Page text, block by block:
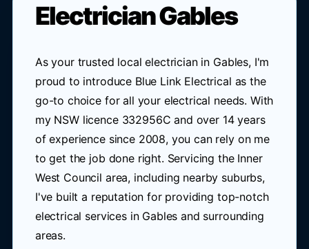
Electrician Gables
As your trusted local electrician in Gables, I'm
proud to introduce Blue Link Electrical as the
go-to choice for all your electrical needs. With
my NSW licence 332956C and over 14 years
of experience since 2008, you can rely on me
to get the job done right. Servicing the Inner
West Council area, including nearby suburbs,
I've built a reputation for providing top-notch
electrical services in Gables and surrounding
areas.